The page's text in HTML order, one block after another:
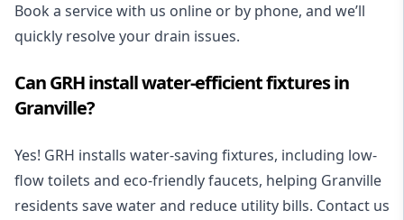
Book a service with us online or by phone, and we’ll
quickly resolve your drain issues.
Can GRH install water-efficient fixtures in
Granville?
Yes! GRH installs water-saving fixtures, including low-
flow toilets and eco-friendly faucets, helping Granville
residents save water and reduce utility bills. Contact us